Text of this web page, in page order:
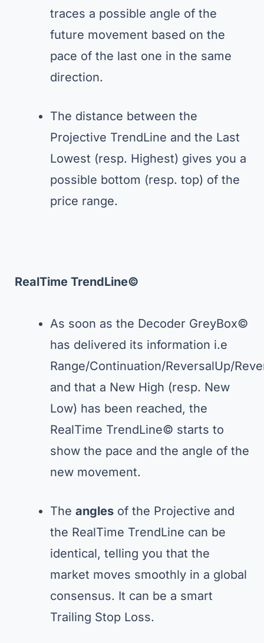
traces a possible angle of the
future movement based on the
pace of the last one in the same
direction.
The distance between the
Projective TrendLine and the Last
Lowest (resp. Highest) gives you a
possible bottom (resp. top) of the
price range.
RealTime TrendLine©
As soon as the Decoder GreyBox©
has delivered its information i.e
Range/Continuation/ReversalUp/
and that a New High (resp. New
Low) has been reached, the
RealTime TrendLine© starts to
show the pace and the angle of the
new movement.
The angles of the Projective and
the RealTime TrendLine can be
identical, telling you that the
market moves smoothly in a global
consensus. It can be a smart
Trailing Stop Loss.